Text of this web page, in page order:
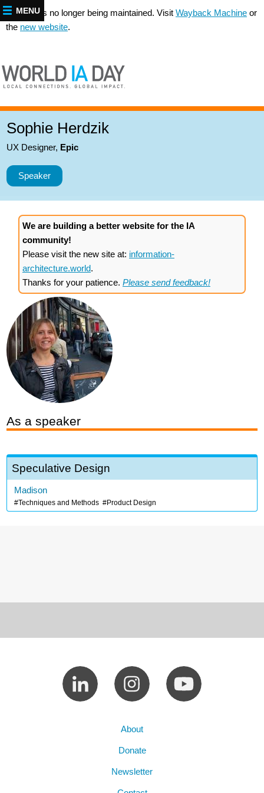
This site is no longer being maintained. Visit Wayback Machine or
the new website.
Sophie Herdzik
UX Designer, Epic
Speaker
We are building a better website for the IA
community!
Please visit the new site at: information-
architecture.world.
Thanks for your patience. Please send feedback!
As a speaker
Speculative Design
Madison
Techniques and Methods Product Design
About
Donate
Newsletter
MENU